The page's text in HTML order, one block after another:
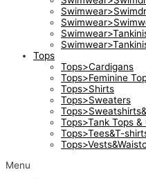
Tops
Tops>Cardigans
Tops>Feminine
Tops>Shirts
Tops>Sweaters
Tops>Tank Tops &
Tops>Tees&T-
Menu